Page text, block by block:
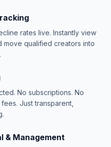
rates live. Instantly view
move qualified creators into
No subscriptions. No
Just transparent,
& Management